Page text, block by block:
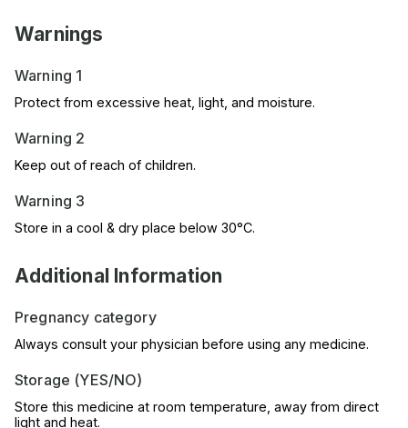
Warnings
Warning 1
Protect from excessive heat, light, and moisture.
Warning 2
Keep out of reach of children.
Warning 3
Store in a cool & dry place below 30°C.
Additional Information
Pregnancy category
Always consult your physician before using any medicine.
Storage (YES/NO)
Store this medicine at room temperature, away from direct
light and heat.